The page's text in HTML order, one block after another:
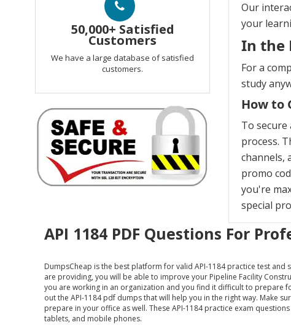
50,000+ Satisfied
Customers
We have a large database of satisfied
customers.
Our
your
In the
For a
study
How to
To
process.
channels,
promo
you're
special
API 1184 PDF Questions For
DumpsCheap is the best platform for valid API-1184 practice test and
are providing, you will be able to improve your Pipeline Facility
you are working in an organization and you find it difficult to prepare
out the API-1184 pdf dumps that will help you in the right way. Make
prepare in your office as well. These API-1184 practice exam
tablets, and mobile phones.